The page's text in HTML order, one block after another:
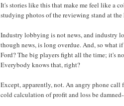
It's stories like this that make me feel like a
studying photos of the reviewing stand at the
Industry lobbying is not news, and industry
though news, is long overdue. And, so what
Ford? The big players fight all the time; it's
Everybody knows that, right?
Except, apparently, not. An angry phone call
cold calculation of profit and loss be